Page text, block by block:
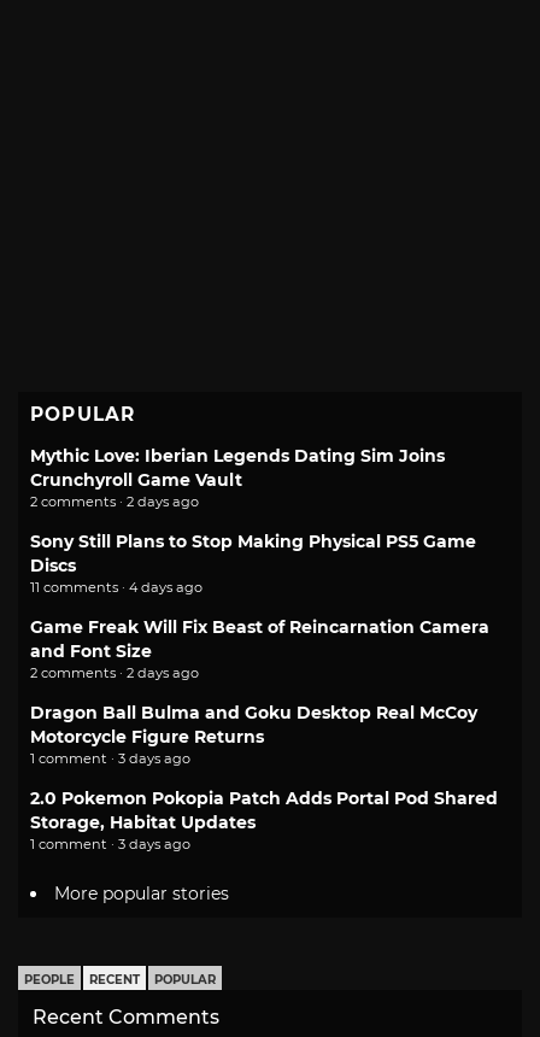
POPULAR
Mythic Love: Iberian Legends Dating Sim Joins
Crunchyroll Game Vault
2 comments · 2 days ago
Sony Still Plans to Stop Making Physical PS5 Game
Discs
11 comments · 4 days ago
Game Freak Will Fix Beast of Reincarnation Camera
and Font Size
2 comments · 2 days ago
Dragon Ball Bulma and Goku Desktop Real McCoy
Motorcycle Figure Returns
1 comment · 3 days ago
2.0 Pokemon Pokopia Patch Adds Portal Pod Shared
Storage, Habitat Updates
1 comment · 3 days ago
More popular stories
PEOPLE RECENT POPULAR
Recent Comments